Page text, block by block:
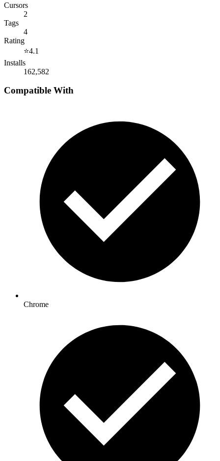
Cursors
2
Tags
4
Rating
⭐4.1
Installs
162,582
Compatible With
Chrome